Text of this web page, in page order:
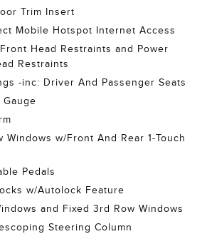
Trim Insert
Mobile Hotspot Internet Access
Head Restraints and Power
Restraints
-inc: Driver And Passenger Seats
Gauge
Windows w/Front And Rear 1-Touch
Pedals
w/Autolock Feature
and Fixed 3rd Row Windows
Steering Column